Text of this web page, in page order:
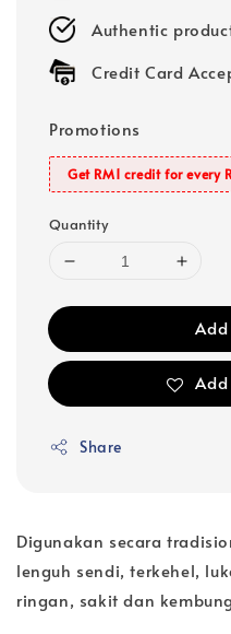
Authentic
Credit Card
Promotions
Get RM1 credit for every
Quantity
Share
Digunakan secara
lenguh sendi, terkehel,
ringan, sakit dan